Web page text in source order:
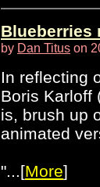
Blueberries
by Dan Titus on
In reflecting
Boris Karloff
is, brush up
animated
"...[More]